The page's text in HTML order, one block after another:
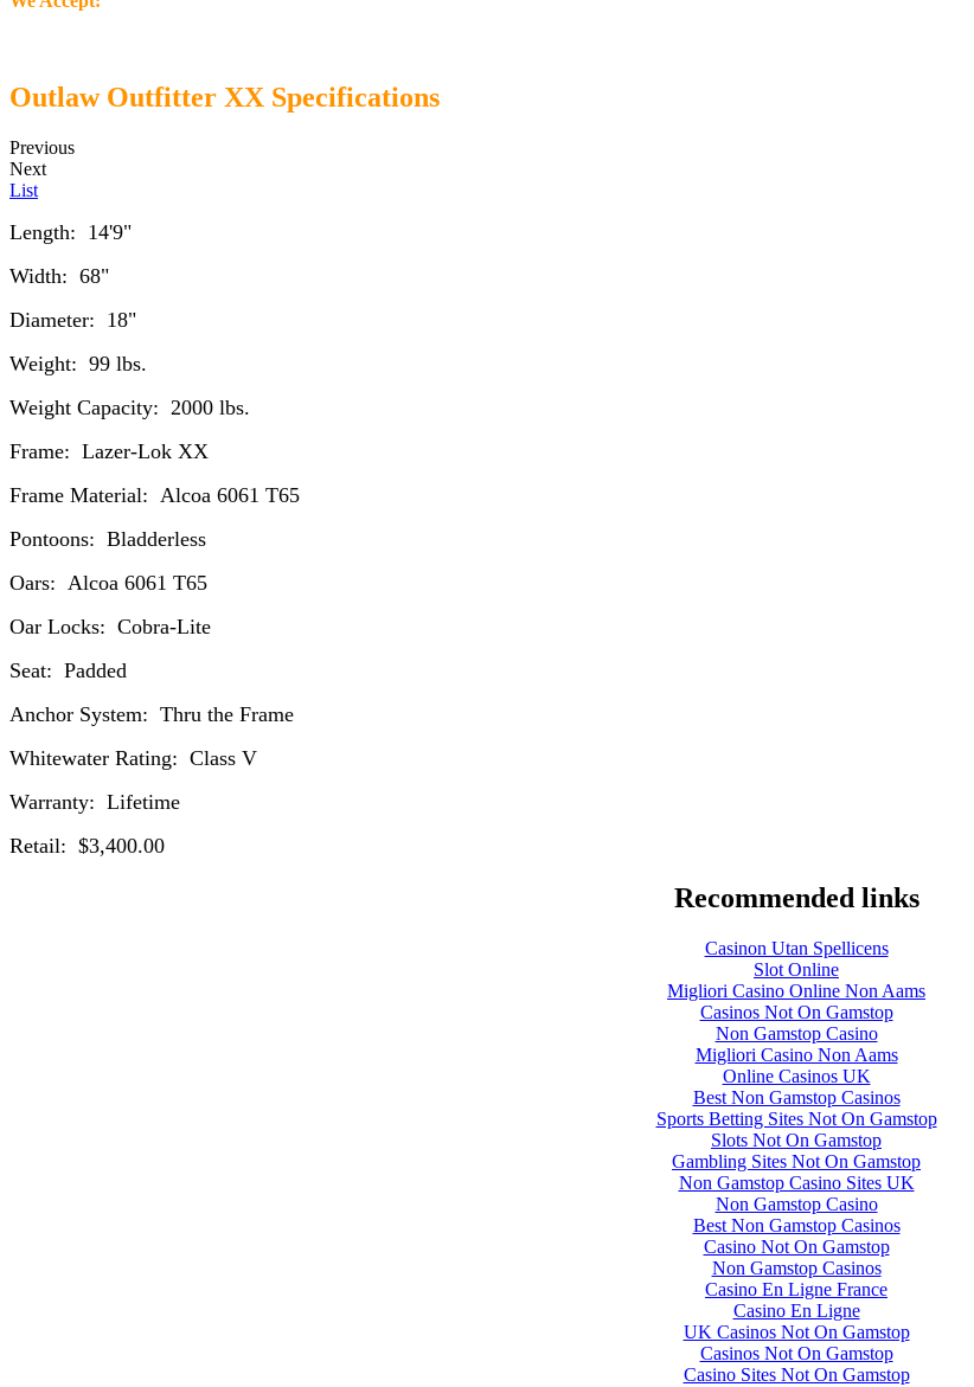
Outlaw Outfitter XX Specifications
Previous
Next
List
Length: 14'9"
Width: 68"
Diameter: 18"
Weight: 99 lbs.
Weight Capacity: 2000 lbs.
Frame: Lazer-Lok XX
Frame Material: Alcoa 6061 T65
Pontoons: Bladderless
Oars: Alcoa 6061 T65
Oar Locks: Cobra-Lite
Seat: Padded
Anchor System: Thru the Frame
Whitewater Rating: Class V
Warranty: Lifetime
Retail: $3,400.00
Recommended links
Casinon Utan Spellicens
Slot Online
Migliori Casino Online Non Aams
Casinos Not On Gamstop
Non Gamstop Casino
Migliori Casino Non Aams
Online Casinos UK
Best Non Gamstop Casinos
Sports Betting Sites Not On Gamstop
Slots Not On Gamstop
Gambling Sites Not On Gamstop
Non Gamstop Casino Sites UK
Non Gamstop Casino
Best Non Gamstop Casinos
Casino Not On Gamstop
Non Gamstop Casinos
Casino En Ligne France
Casino En Ligne
UK Casinos Not On Gamstop
Casinos Not On Gamstop
Casino Sites Not On Gamstop